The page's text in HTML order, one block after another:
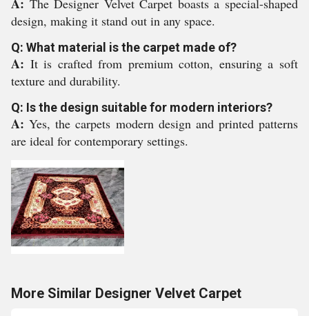
The Designer Velvet Carpet boasts a special-shaped
design, making it stand out in any space.
Q: What material is the carpet made of?
A: It is crafted from premium cotton, ensuring a soft
texture and durability.
Q: Is the design suitable for modern interiors?
A:Yes, the carpets modern design and printed patterns
are ideal for contemporary settings.
More Similar Designer Velvet Carpet